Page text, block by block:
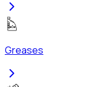
Greases